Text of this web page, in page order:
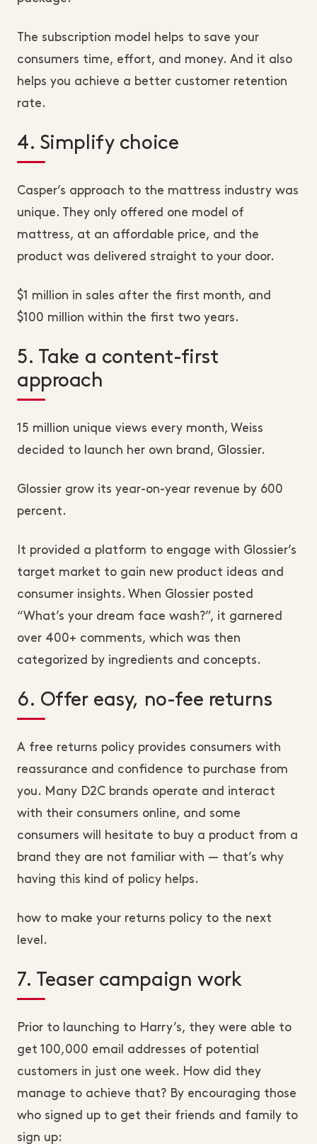
The subscription model helps to save your
consumers time, effort, and money. And it also
helps you achieve a better customer retention
rate.
4. Simplify choice
Casper’s approach to the mattress industry was
unique. They only offered one model of
mattress, at an affordable price, and the
product was delivered straight to your door.
$1 million in sales after the first month, and
$100 million within the first two years.
5. Take a content-first
approach
15 million unique views every month, Weiss
decided to launch her own brand, Glossier.
Glossier grow its year-on-year revenue by 600
percent.
It provided a platform to engage with Glossier’s
target market to gain new product ideas and
consumer insights. When Glossier posted
“What’s your dream face wash?”, it garnered
over 400+ comments, which was then
categorized by ingredients and concepts.
6. Offer easy, no-fee returns
A free returns policy provides consumers with
reassurance and confidence to purchase from
you. Many D2C brands operate and interact
with their consumers online, and some
consumers will hesitate to buy a product from a
brand they are not familiar with — that’s why
having this kind of policy helps.
how to make your returns policy to the next
level.
7. Teaser campaign work
Prior to launching to Harry’s, they were able to
get 100,000 email addresses of potential
customers in just one week. How did they
manage to achieve that? By encouraging those
who signed up to get their friends and family to
sign up: